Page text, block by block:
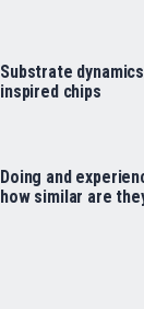
Substrate
inspired chips
Doing and
how similar are